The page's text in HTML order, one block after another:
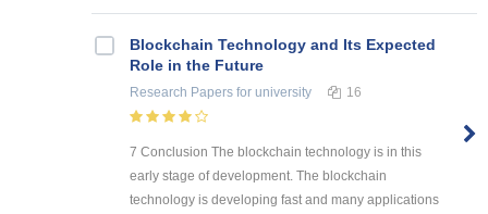
Blockchain Technology and Its Expected
Role in the Future
Research Papers for university 16
7 Conclusion The blockchain technology is in this
early stage of development. The blockchain
technology is developing fast and many applications